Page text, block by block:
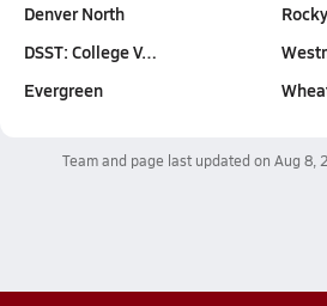
Denver North
DSST: College V…
Evergreen
Team and page last updated on Aug 8,